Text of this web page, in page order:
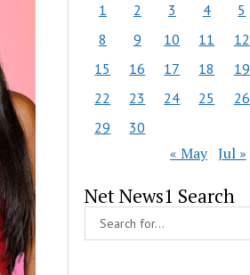
1
2 3 4 5
8
9 10 11 12
15
16 17 18 19
22
23 24 25 26
29
30
« May Jul »
Net News1 Search